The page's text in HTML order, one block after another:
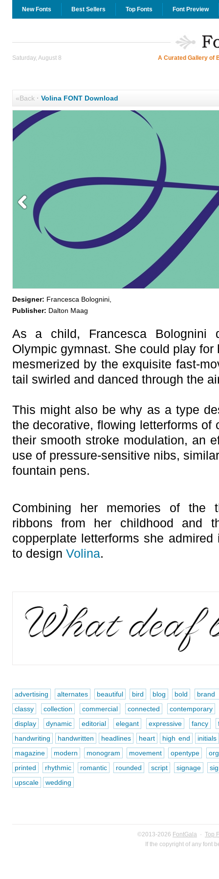
New Fonts Best Sellers Top Fonts Font Preview
Saturday, August 8 A Curated Gallery of
«Back· Volina FONT Download
Designer: Francesca Bolognini,
Publisher: Dalton Maag
As a child, Francesca Bolognini
Olympic gymnast. She could play
mesmerized by the exquisite fast-
tail swirled and danced through the
This might also be why as a type
the decorative, flowing letterforms of
their smooth stroke modulation, an
use of pressure-sensitive nibs,
fountain pens.
Combining her memories of the
ribbons from her childhood and
copperplate letterforms she
to design Volina.
advertising alternates beautiful bird blog bold
brand
classy
collection commercial connected
contemporary
display
dynamic editorial elegant expressive fancy
handwriting
handwritten headlines heart high end
initials
magazine
modern monogram movement opentype
printed
rhythmic romantic rounded script signage
upscale
wedding
©2013-2026 FontGala · Top
If the copyright of any font